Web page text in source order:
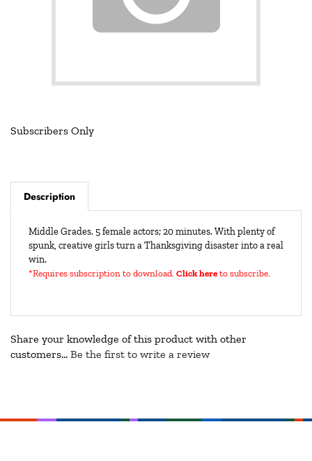
Subscribers Only
Description
Middle Grades. 5 female actors; 20 minutes. With plenty of
spunk, creative girls turn a Thanksgiving disaster into a real
win.
*Requires subscription to download. Click hereto subscribe.
Share your knowledge of this product with other
customers... Be the first to write a review